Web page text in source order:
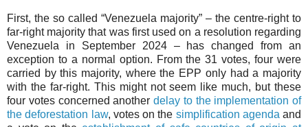
First, the so called “Venezuela majority” – the centre-right to
far-right majority that was first used on a resolution regarding
Venezuela in September 2024 – has changed from an
exception to a normal option. From the 31 votes, four were
carried by this majority, where the EPP only had a majority
with the far-right. This might not seem like much, but these
four votes concerned another delay to the implementation of
the deforestation law, votes on the simplification agenda and